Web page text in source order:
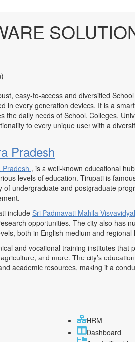
easy-to-access and diversified
in every generation devices. It is a
the daily needs of School, Colleges,
to every unique user with a
Pradesh
Pradesh , is a well-known educational
levels of education. Tirupati is
of undergraduate and postgraduate
include Sri Padmavati Mahila
opportunities. The city also has
both in English medium and regional
and vocational training institutes that
and more. The city’s
academic resources, making it a
HRM
Dashboard